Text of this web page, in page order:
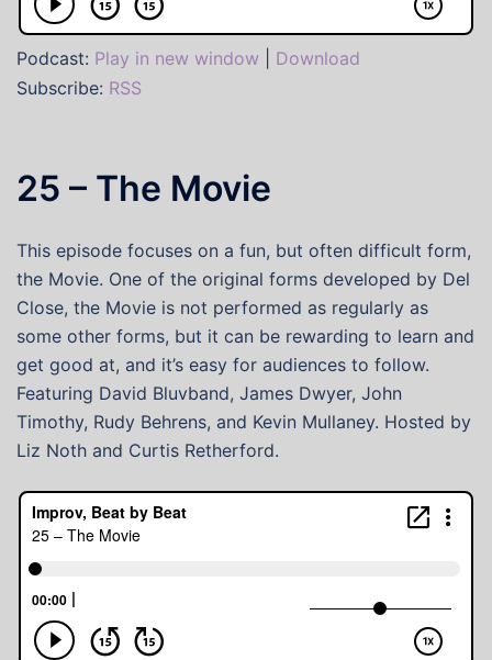
Podcast: Play in new window
Download
Subscribe: RSS
25 – The Movie
This episode focuses on a fun, but often difficult form,
the Movie. One of the original forms developed by Del
Close, the Movie is not performed as regularly as
some other forms, but it can be rewarding to learn and
get good at, and it’s easy for audiences to follow.
Featuring David Bluvband, James Dwyer, John
Timothy, Rudy Behrens, and Kevin Mullaney. Hosted by
Liz Noth and Curtis Retherford.